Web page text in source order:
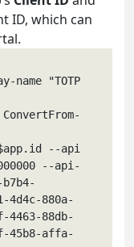
ID, which can
"TOTP
--api
--api-
4d4c-880a-
4463-88db-
45b8-affa-